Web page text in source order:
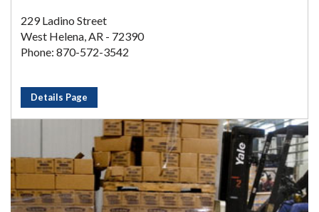
229 Ladino Street
West Helena, AR - 72390
Phone: 870-572-3542
Details Page